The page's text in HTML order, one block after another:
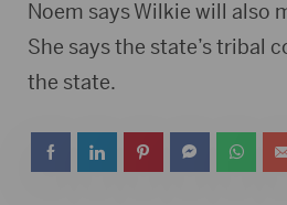
Player
Noem says Wilkie will also
She says the state’s tribal
the state.